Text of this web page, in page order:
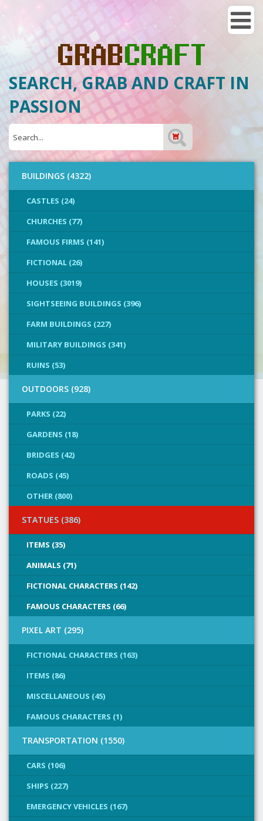
SEARCH, GRAB AND CRAFT IN
PASSION
BUILDINGS (4322)
CASTLES (24)
CHURCHES (77)
FAMOUS FIRMS (141)
FICTIONAL (26)
HOUSES (3019)
SIGHTSEEING BUILDINGS (396)
FARM BUILDINGS (227)
MILITARY BUILDINGS (341)
RUINS (53)
OUTDOORS (928)
PARKS (22)
GARDENS (18)
BRIDGES (42)
ROADS (45)
OTHER (800)
STATUES (386)
ITEMS (35)
ANIMALS (71)
FICTIONAL CHARACTERS (142)
FAMOUS CHARACTERS (66)
PIXEL ART (295)
FICTIONAL CHARACTERS (163)
ITEMS (86)
MISCELLANEOUS (45)
FAMOUS CHARACTERS (1)
TRANSPORTATION (1550)
CARS (106)
SHIPS (227)
EMERGENCY VEHICLES (167)